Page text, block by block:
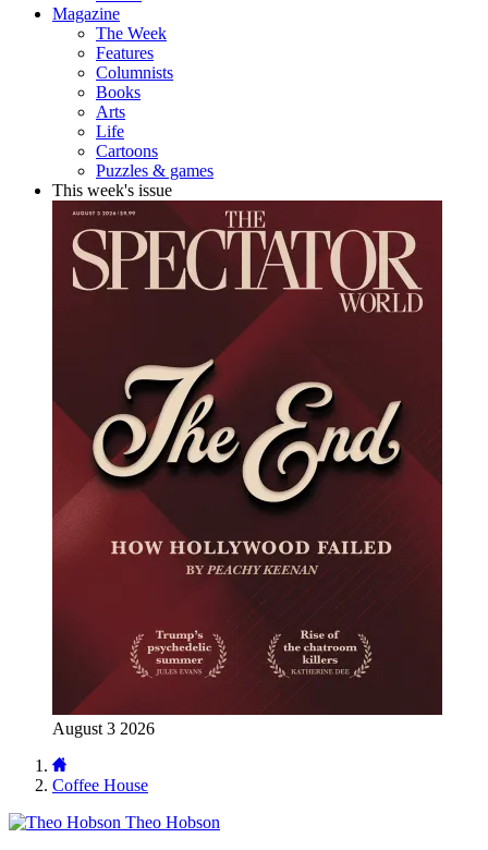
Magazine
The Week
Features
Columnists
Books
Arts
Life
Cartoons
Puzzles & games
This week's issue
August 3 2026
Coffee House
Theo Hobson